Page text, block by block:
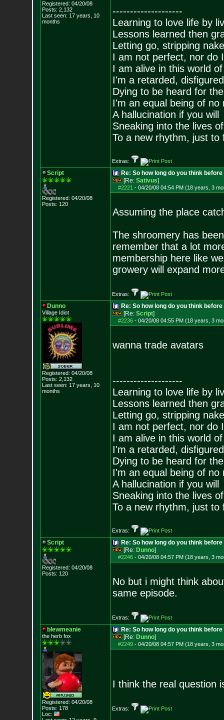
Registered: 04/20/08
Posts: 2,132
Last seen: 17 years, 10
months
--------------------
Learning to love life by
Lessons learned then
Letting go, stripping
I am not perfect, nor do
I am alive in this world
I'm a retarded,
Dying to be heard for
I'm an equal being of no
A hallucination if you will
Sneaking into the lives
To a new rhythm, just to
Extras:
Script
Registered: 04/20/08
Posts: 120
Re: So how long do you think
[Re: Sativus]
#2221 - 04/20/08 04:54 PM (18 years, 3
Assuming the place
The shroomery has
remember that a lot
membership here like
growery will expand
Extras:
Dunno
Village Idiot
Registered: 04/20/08
Posts: 2,132
Last seen: 17 years, 10
months
Re: So how long do you think
[Re: Script]
#2236- 04/20/08 04:55 PM (18 years, 3
wanna trade avatars
--------------------
Learning to love life by
Lessons learned then
Letting go, stripping
I am not perfect, nor do
I am alive in this world
I'm a retarded,
Dying to be heard for
I'm an equal being of no
A hallucination if you will
Sneaking into the lives
To a new rhythm, just to
Extras:
Script
Registered: 04/20/08
Posts: 120
Re: So how long do you think
[Re: Dunno]
#2246- 04/20/08 04:57 PM (18 years, 3
No but i might think
same episode.
Extras:
blewmeanie
the herb fox
Registered: 04/20/08
Posts: 178
Loc:
Re: So how long do you think
[Re: Dunno]
#2249- 04/20/08 04:57 PM (18 years, 3
I think the real question
Extras: